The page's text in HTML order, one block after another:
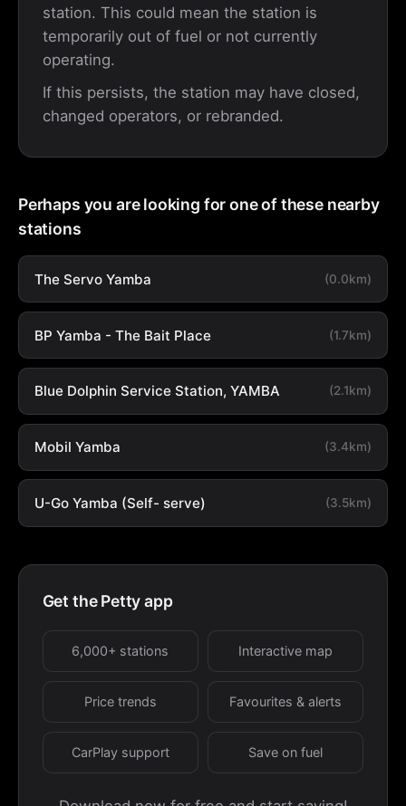
station. This could mean the station is
temporarily out of fuel or not currently
operating.
If this persists, the station may have closed,
changed operators, or rebranded.
Perhaps you are looking for one of these nearby
stations
The Servo Yamba (0.0km)
BP Yamba - The Bait Place (1.7km)
Blue Dolphin Service Station, YAMBA (2.1km)
Mobil Yamba (3.4km)
U-Go Yamba (Self- serve) (3.5km)
Get the Petty app
6,000+ stations Interactive map
Price trends Favourites & alerts
CarPlay support Save on fuel